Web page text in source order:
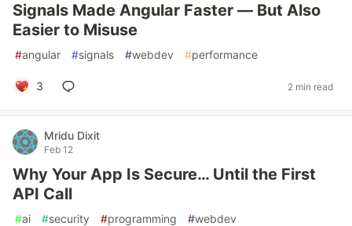
Signals Made Angular Faster — But Also
Easier to Misuse
#angular #signals #webdev #performance
3 2 min read
Mridu Dixit
Feb 12
Why Your App Is Secure… Until the First
API Call
#ai #security #programming #webdev